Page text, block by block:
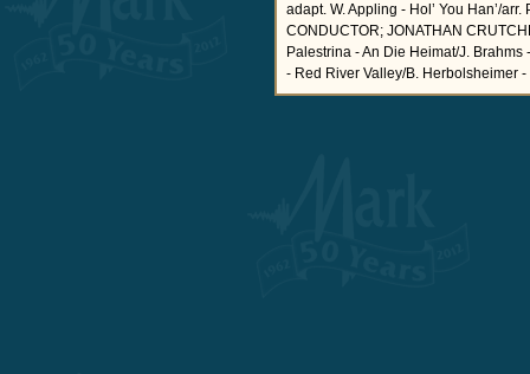
adapt. W. Appling - Hol’ You Han’/
CONDUCTOR; JONATHAN
Palestrina - An Die Heimat/J. Brahms
- Red River Valley/B. Herbolsheimer